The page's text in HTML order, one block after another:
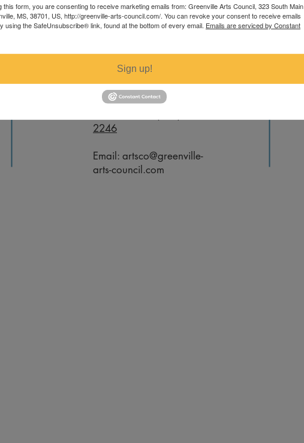
artsco@greenville-arts-council.com.
Contact
2246
Email: artsco@greenville-
arts-council.com
this form, you are consenting to receive marketing emails from: Greenville Arts Council, 323 South Main
MS, 38701, US, http://greenville-arts-council.com/. You can revoke your consent to receive emails
using the SafeUnsubscribe® link, found at the bottom of every email. Emails are serviced by Constant
Sign up!